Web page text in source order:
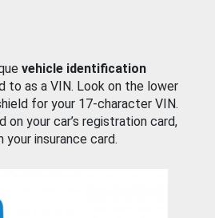
vehicle identification
to as a VIN. Look on the lower
for your 17-character VIN.
on your car’s registration card,
your insurance card.